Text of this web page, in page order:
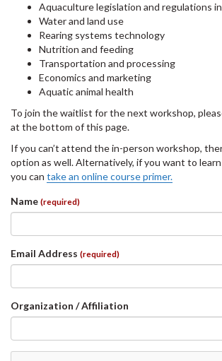
Aquaculture legislation and regulations
Water and land use
Rearing systems technology
Nutrition and feeding
Transportation and processing
Economics and marketing
Aquatic animal health
To join the waitlist for the next workshop,
at the bottom of this page.
If you can’t attend the in-person workshop,
option as well. Alternatively, if you want to
you can take an online course primer.
Name (required)
Email Address (required)
Organization / Affiliation